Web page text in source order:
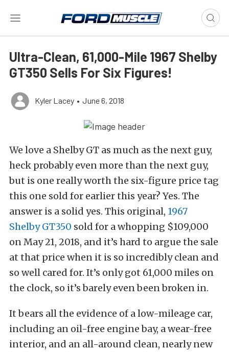
Ultra-Clean, 61,000-Mile 1967 Shelby
GT350 Sells For Six Figures!
Kyler Lacey • June 6, 2018
We love a Shelby GT as much as the next guy,
heck probably even more than the next guy,
but is one really worth the six-figure price tag
this one sold for earlier this year? Yes. The
answer is a solid yes. This original, 1967
Shelby GT350 sold for a whopping $109,000
on May 21, 2018, and it’s hard to argue the sale
at that price when it is so incredibly clean and
so well cared for. It’s only got 61,000 miles on
the clock, so it’s barely even been broken in.
It bears all the evidence of a low-mileage car,
including an oil-free engine bay, a wear-free
interior, and an all-around clean, nearly new